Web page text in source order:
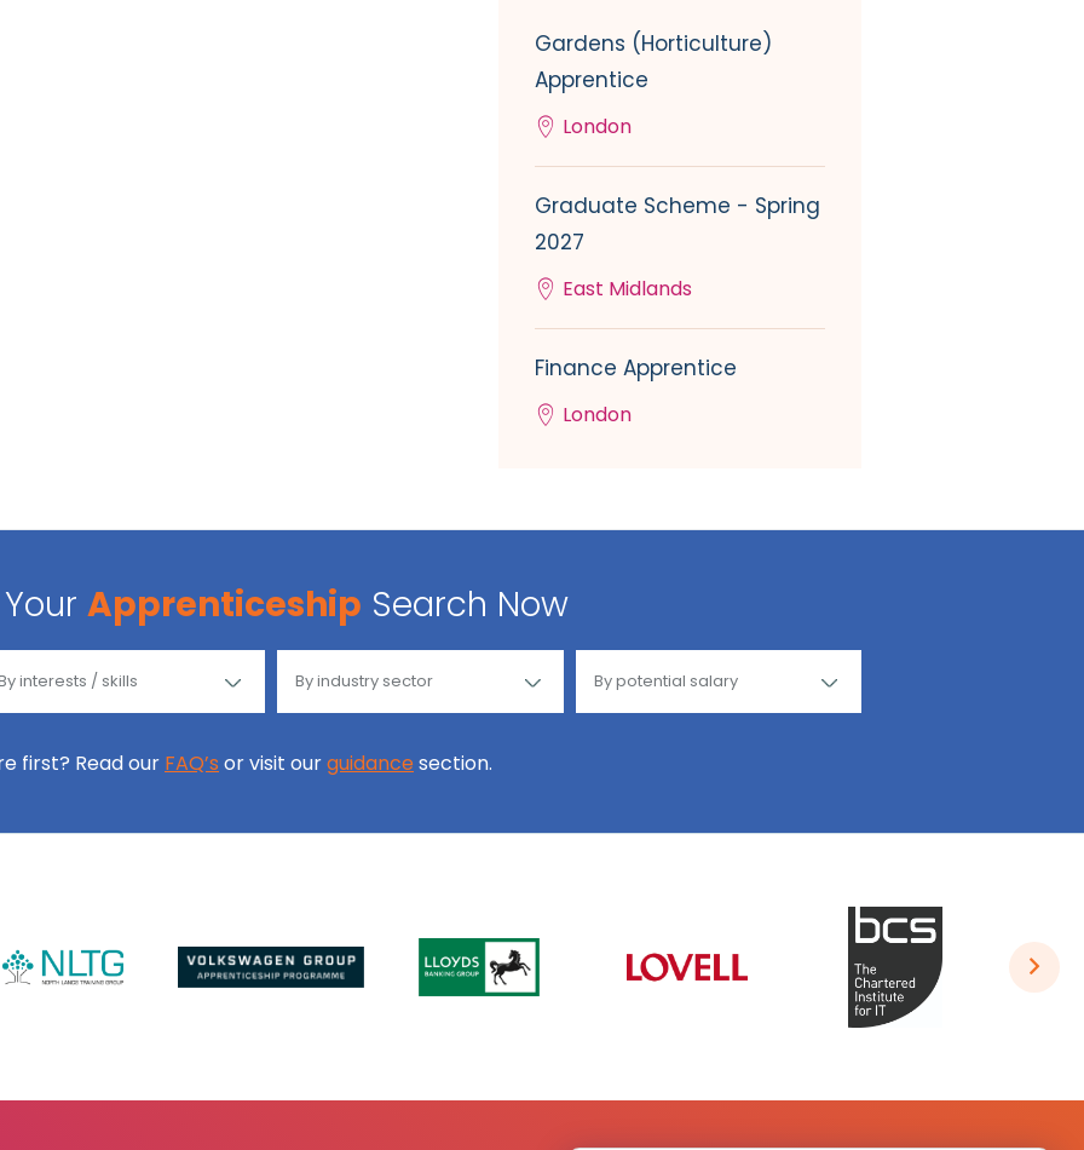
Gardens (Horticulture)
Apprentice
London
Graduate Scheme - Spring
2027
East Midlands
Finance Apprentice
London
Your Apprenticeship Search Now
first? Read our FAQ’s or visit ourguidance section.